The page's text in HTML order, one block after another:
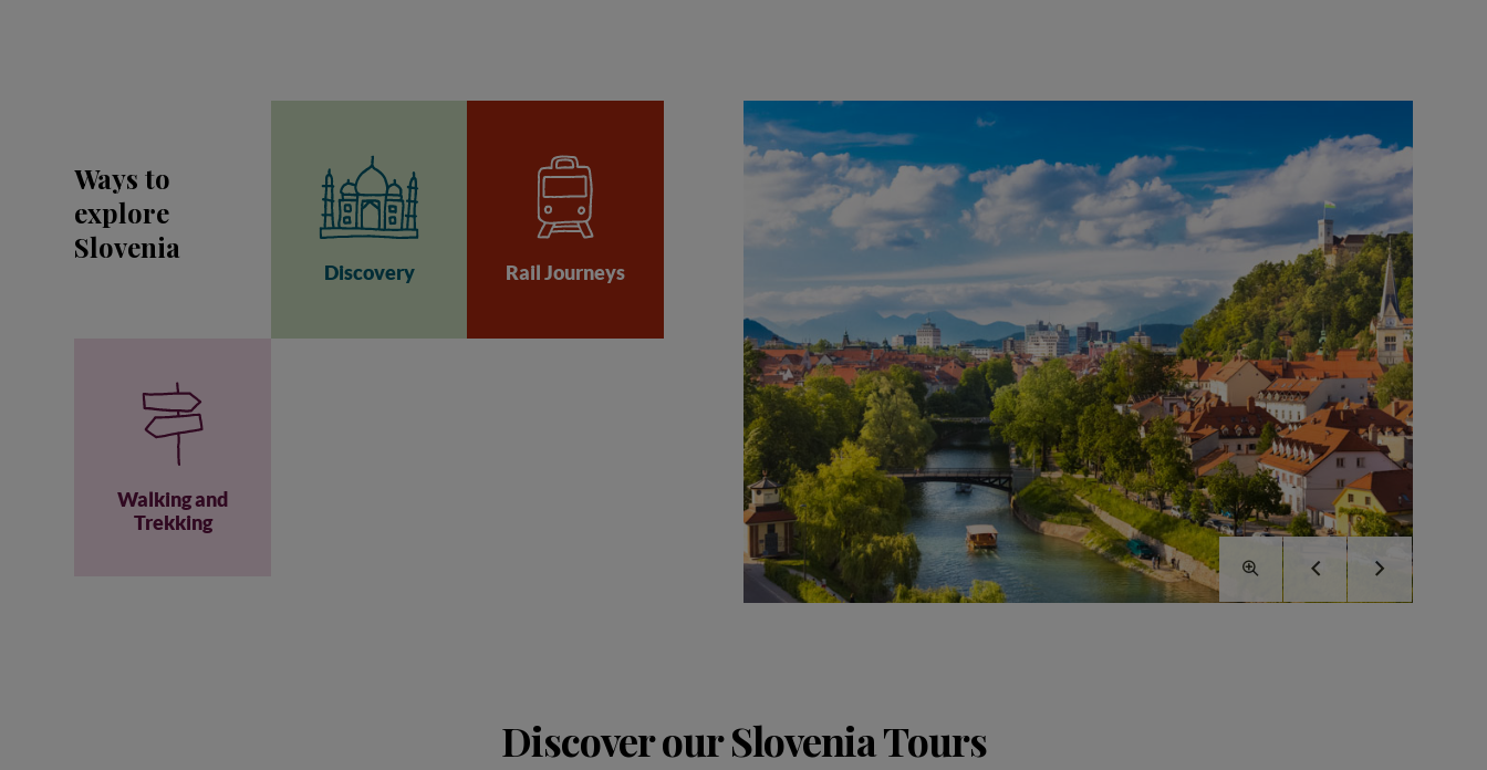
Ways to
explore
Slovenia
Discovery Rail Journeys
Walking and
Trekking
Discover our Slovenia Tours